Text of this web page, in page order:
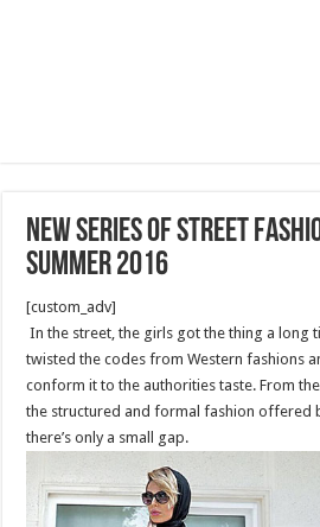
New series of street
summer 2016
[custom_adv]
In the street, the girls got the thing a long
twisted the codes from Western fashions
conform it to the authorities taste. From
the structured and formal fashion offered
there’s only a small gap.